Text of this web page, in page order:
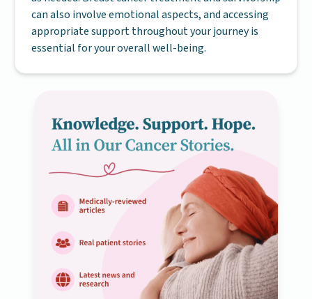
can also involve emotional aspects, and accessing
appropriate support throughout your journey is
essential for your overall well-being.